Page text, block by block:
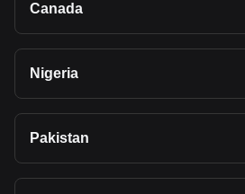
Canada
Nigeria
Pakistan